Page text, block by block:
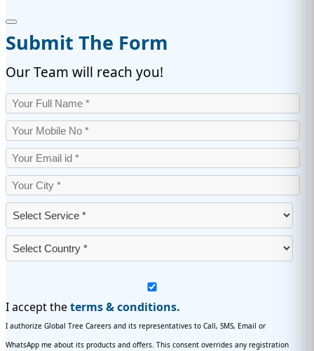
Submit The Form
Our Team will reach you!
I accept theterms & conditions.
I authorize Global Tree Careers and its representatives to Call, SMS, Email or
WhatsApp me about its products and offers. This consent overrides any registration